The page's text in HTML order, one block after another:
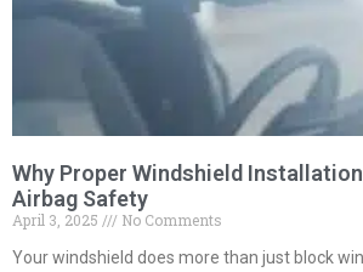
Why Proper Windshield
Airbag Safety
April 3, 2025
No Comments
Your windshield does more than just block